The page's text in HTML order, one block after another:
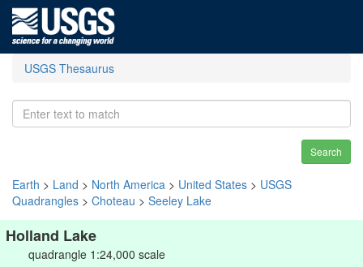
USGS Thesaurus
Search
Earth > Land > North America > United States > USGS
Quadrangles > Choteau > Seeley Lake
Holland Lake
quadrangle 1:24,000 scale